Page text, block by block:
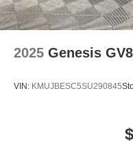
2025 Genesis
VIN: KMUJBESC5SU290845